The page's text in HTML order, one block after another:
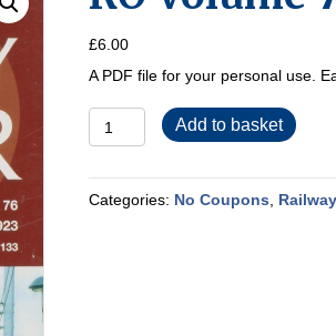
£6.00
A PDF file for your personal use.
RO
Volume
2006
quantity
Add to basket
Categories: No Coupons